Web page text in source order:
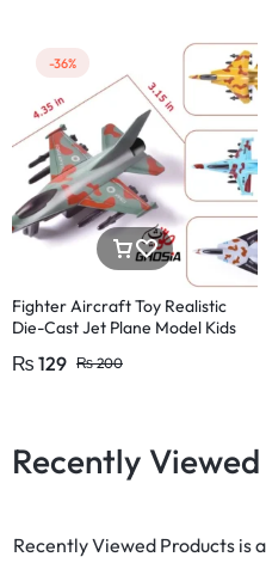
-36%
Fighter Aircraft Toy Realistic
Die-Cast Jet Plane Model Kids
₨ 129 ₨200
Recently Viewed
Recently Viewed Products is